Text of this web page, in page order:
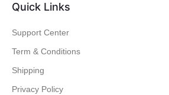
Quick Links
Support Center
Term & Conditions
Shipping
Privacy Policy